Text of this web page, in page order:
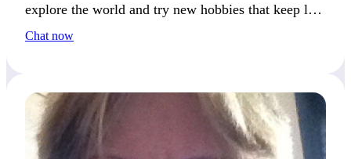
explore the world and try new hobbies that keep life
interesting.
Chat now